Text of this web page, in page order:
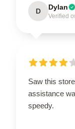
D Dylan
Verified
Saw this
assistance
speedy.